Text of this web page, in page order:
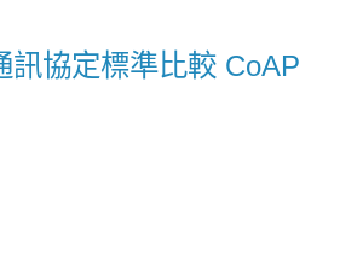
訊協定標準比較 CoAP